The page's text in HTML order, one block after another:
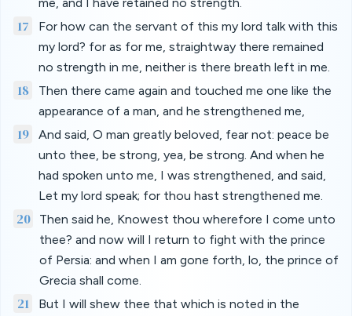
17
For how can the servant of this my lord talk with this
my lord? for as for me, straightway there remained
no strength in me, neither is there breath left in me.
18
Then there came again and touched me one like the
appearance of a man, and he strengthened me,
19
And said, O man greatly beloved, fear not: peace be
unto thee, be strong, yea, be strong. And when he
had spoken unto me, I was strengthened, and said,
Let my lord speak; for thou hast strengthened me.
20
Then said he, Knowest thou wherefore I come unto
thee? and now will I return to fight with the prince
of Persia: and when I am gone forth, lo, the prince of
Grecia shall come.
21
But I will shew thee that which is noted in the